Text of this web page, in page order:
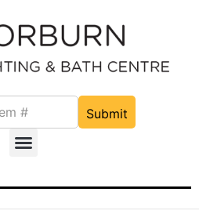
Submit